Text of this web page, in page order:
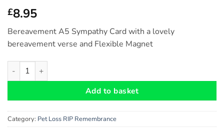
£8.95
Bereavement A5 Sympathy Card with a lovely
bereavement verse and Flexible Magnet
Cat Bereavement A5 Card and Cat Heaven Flexible Magnet -
Add to basket
Category: Pet Loss RIP Remembrance